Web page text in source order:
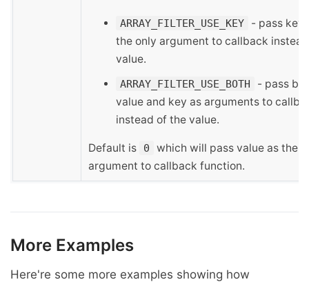
ARRAY_FILTER_USE_KEY
- pass key
the only argument to callback
value.
ARRAY_FILTER_USE_BOTH
- pass
value and key as arguments to
instead of the value.
Default is 0
which will pass value as the
argument to callback function.
More Examples
Here're some more examples showing how